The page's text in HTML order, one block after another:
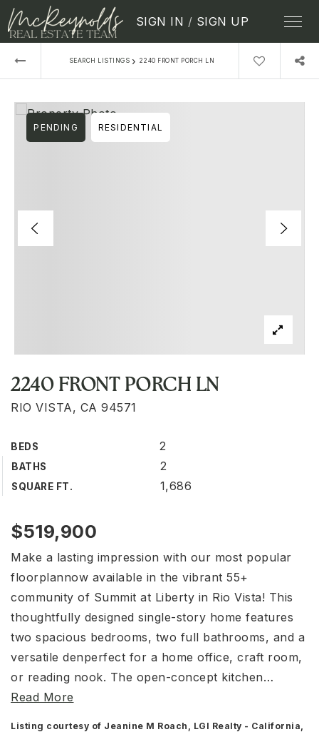
SIGN IN / SIGN UP
SEARCH LISTINGS › 2240 FRONT PORCH LN
2240 FRONT PORCH LN
RIO VISTA, CA 94571
BEDS 2
BATHS 2
SQUARE FT. 1,686
PENDING RESIDENTIAL
$519,900
Make a lasting impression with our most popular
floorplannow available in the vibrant 55+
community of Summit at Liberty in Rio Vista! This
thoughtfully designed single-story home features
two spacious bedrooms, two full bathrooms, and a
versatile denperfect for a home office, craft room,
or reading nook. The open-concept kitchen…
Read More
Listing courtesy of Jeanine M Roach, LGI Realty - California,